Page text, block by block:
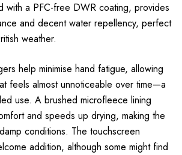
with a PFC-free DWR coating, provides
and decent water repellency, perfect
weather.
help minimise hand fatigue, allowing
feels almost unnoticeable over time—a
use. A brushed microfleece lining
and speeds up drying, making the
conditions. The touchscreen
addition, although some might find